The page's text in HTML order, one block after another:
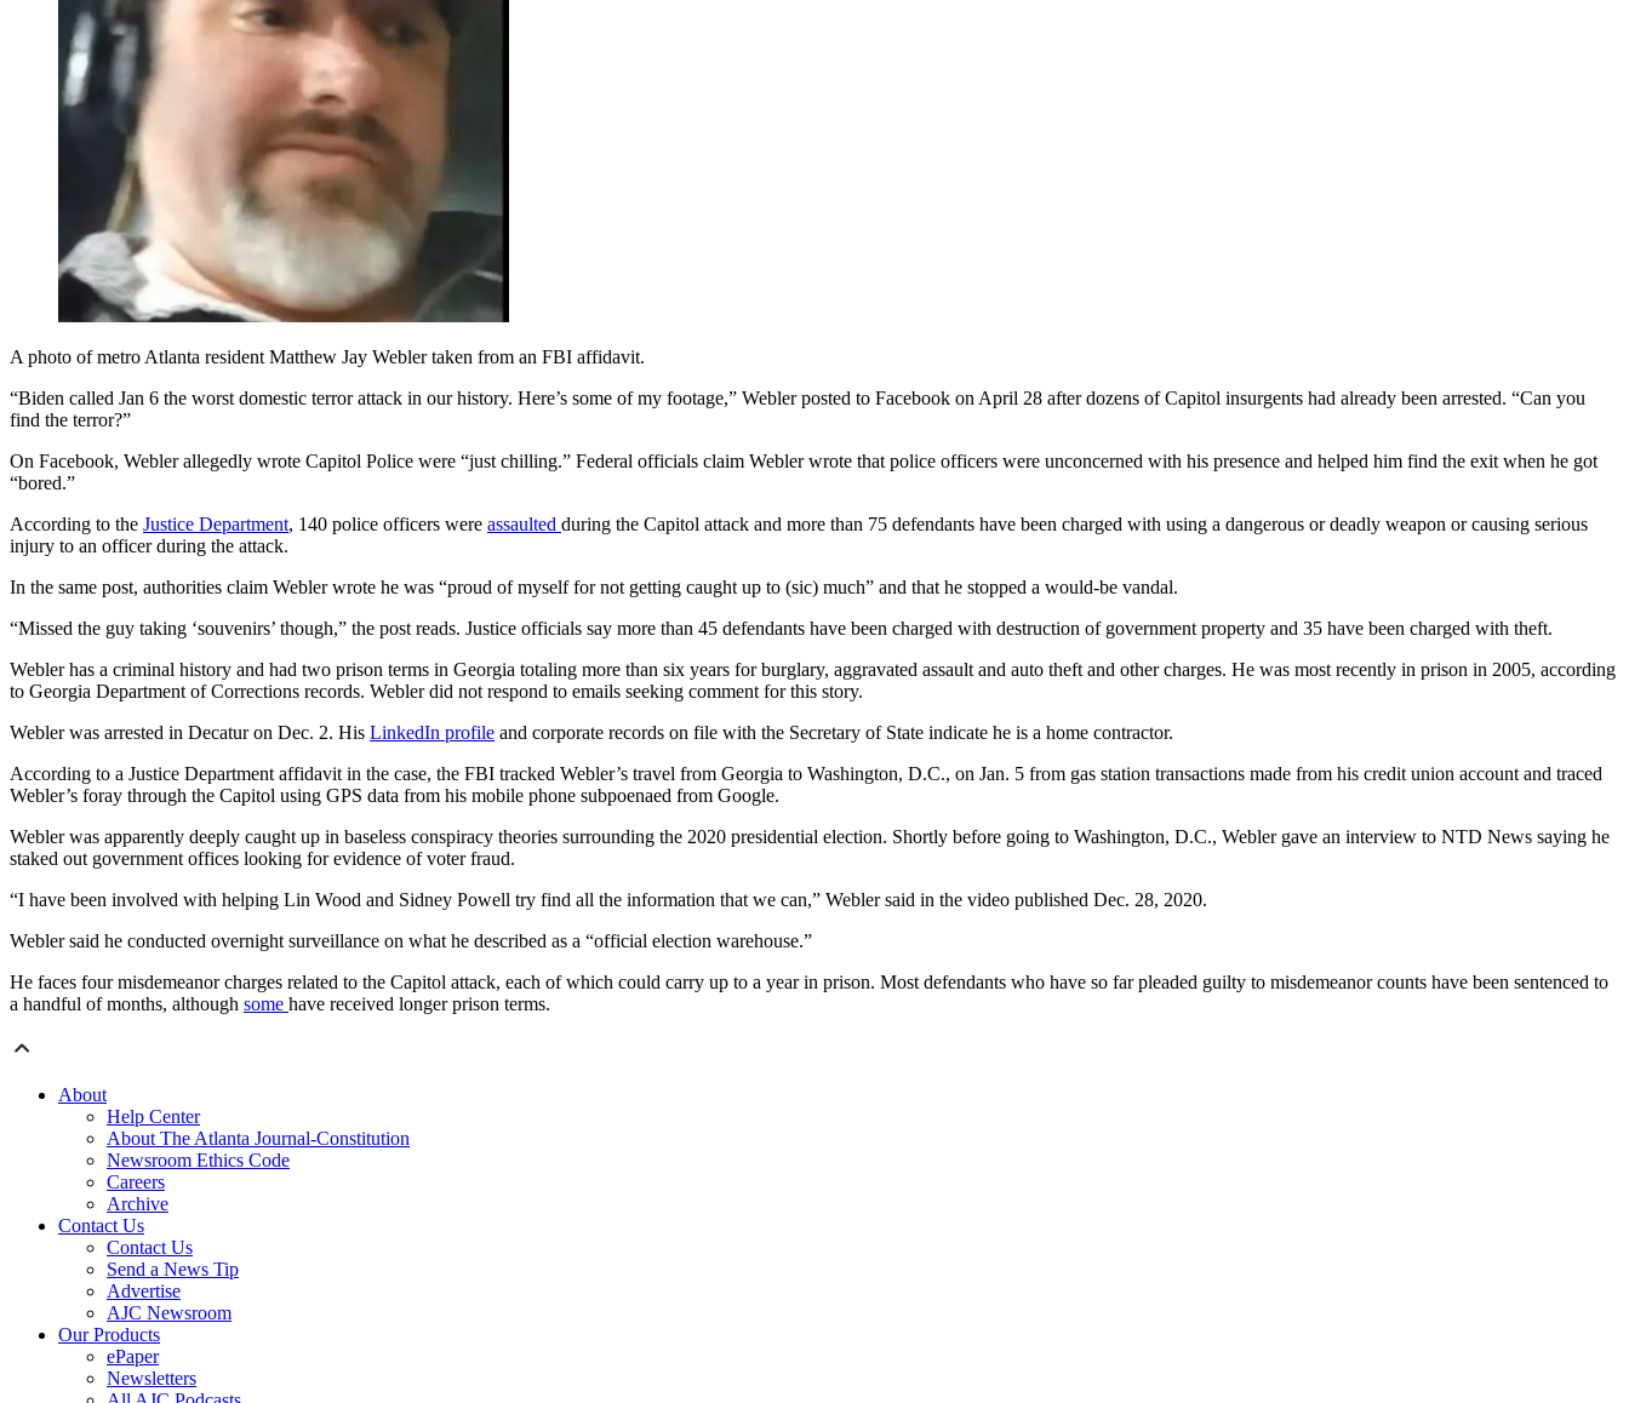
A photo of metro Atlanta resident Matthew Jay Webler taken from an FBI affidavit.
“Biden called Jan 6 the worst domestic terror attack in our history. Here’s some of my footage,” Webler posted to Facebook on April 28 after dozens of Capitol insurgents had already been arrested. “Can you
find the terror?”
On Facebook, Webler allegedly wrote Capitol Police were “just chilling.” Federal officials claim Webler wrote that police officers were unconcerned with his presence and helped him find the exit when he got
“bored.”
According to the Justice Department, 140 police officers were assaulted during the Capitol attack and more than 75 defendants have been charged with using a dangerous or deadly weapon or causing serious
injury to an officer during the attack.
In the same post, authorities claim Webler wrote he was “proud of myself for not getting caught up to (sic) much” and that he stopped a would-be vandal.
“Missed the guy taking ‘souvenirs’ though,” the post reads. Justice officials say more than 45 defendants have been charged with destruction of government property and 35 have been charged with theft.
Webler has a criminal history and had two prison terms in Georgia totaling more than six years for burglary, aggravated assault and auto theft and other charges. He was most recently in prison in 2005, according
to Georgia Department of Corrections records. Webler did not respond to emails seeking comment for this story.
Webler was arrested in Decatur on Dec. 2. His LinkedIn profile and corporate records on file with the Secretary of State indicate he is a home contractor.
According to a Justice Department affidavit in the case, the FBI tracked Webler’s travel from Georgia to Washington, D.C., on Jan. 5 from gas station transactions made from his credit union account and traced
Webler’s foray through the Capitol using GPS data from his mobile phone subpoenaed from Google.
Webler was apparently deeply caught up in baseless conspiracy theories surrounding the 2020 presidential election. Shortly before going to Washington, D.C., Webler gave an interview to NTD News saying he
staked out government offices looking for evidence of voter fraud.
“I have been involved with helping Lin Wood and Sidney Powell try find all the information that we can,” Webler said in the video published Dec. 28, 2020.
Webler said he conducted overnight surveillance on what he described as a “official election warehouse.”
He faces four misdemeanor charges related to the Capitol attack, each of which could carry up to a year in prison. Most defendants who have so far pleaded guilty to misdemeanor counts have been sentenced to
a handful of months, although some have received longer prison terms.
About
Help Center
About The Atlanta Journal-Constitution
Newsroom Ethics Code
Careers
Archive
Contact Us
Contact Us
Send a News Tip
Advertise
AJC Newsroom
Our Products
ePaper
Newsletters